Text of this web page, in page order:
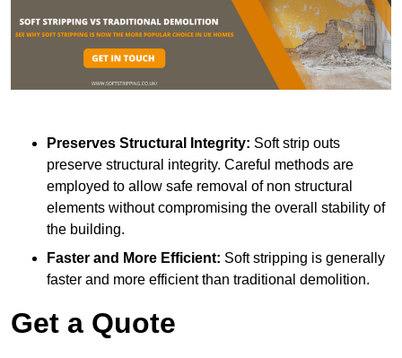
Preserves Structural Integrity: Soft strip outs
preserve structural integrity. Careful methods are
employed to allow safe removal of non structural
elements without compromising the overall stability of
the building.
Faster and More Efficient: Soft stripping is generally
faster and more efficient than traditional demolition.
Get a Quote